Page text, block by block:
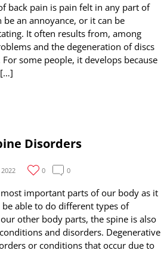
back pain is pain felt in any part of
be an annoyance, or it can be
It often results from, among
and the degeneration of discs
some people, it develops because
Disorders
0 0
important parts of our body as it
able to do different types of
other body parts, the spine is also
and disorders. Degenerative
or conditions that occur due to